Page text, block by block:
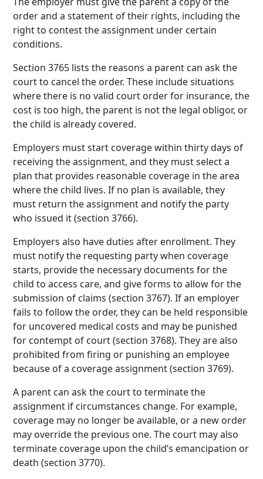
order and a statement of their rights, including the
right to contest the assignment under certain
conditions.
Section 3765 lists the reasons a parent can ask the
court to cancel the order. These include situations
where there is no valid court order for insurance, the
cost is too high, the parent is not the legal obligor, or
the child is already covered.
Employers must start coverage within thirty days of
receiving the assignment, and they must select a
plan that provides reasonable coverage in the area
where the child lives. If no plan is available, they
must return the assignment and notify the party
who issued it (section 3766).
Employers also have duties after enrollment. They
must notify the requesting party when coverage
starts, provide the necessary documents for the
child to access care, and give forms to allow for the
submission of claims (section 3767). If an employer
fails to follow the order, they can be held responsible
for uncovered medical costs and may be punished
for contempt of court (section 3768). They are also
prohibited from firing or punishing an employee
because of a coverage assignment (section 3769).
A parent can ask the court to terminate the
assignment if circumstances change. For example,
coverage may no longer be available, or a new order
may override the previous one. The court may also
terminate coverage upon the child’s emancipation or
death (section 3770).